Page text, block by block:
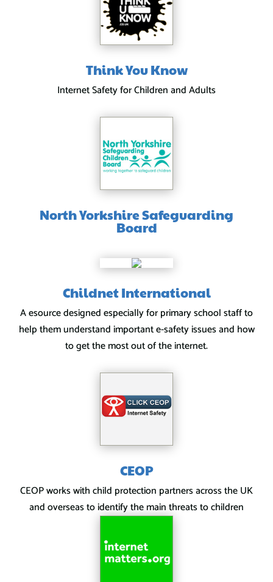
Think You Know
Internet Safety for Children and Adults
North Yorkshire Safeguarding
Board
Childnet International
A esource designed especially for primary school staff to
help them understand important e-safety issues and how
to get the most out of the internet.
CEOP
CEOP works with child protection partners across the UK
and overseas to identify the main threats to children